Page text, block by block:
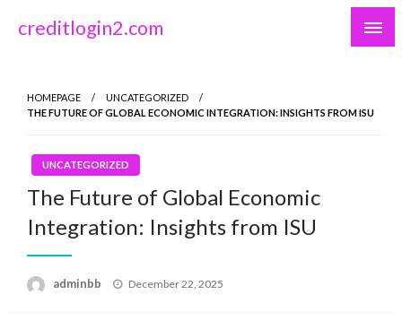
creditlogin2.com
HOMEPAGE
UNCATEGORIZED
THE FUTURE OF GLOBAL ECONOMIC INTEGRATION: INSIGHTS FROM ISU
UNCATEGORIZED
The Future of Global Economic
Integration: Insights from ISU
adminbb
Posted
December 22, 2025